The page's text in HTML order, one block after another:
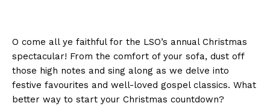
O come all ye faithful for the LSO’s annual Christmas
spectacular! From the comfort of your sofa, dust off
those high notes and sing along as we delve into
festive favourites and well-loved gospel classics. What
better way to start your Christmas countdown?